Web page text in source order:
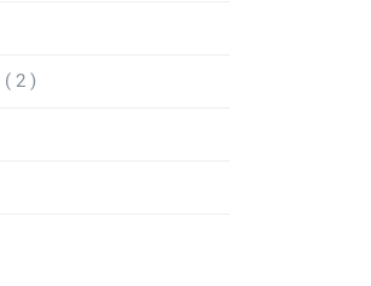
( 2 )